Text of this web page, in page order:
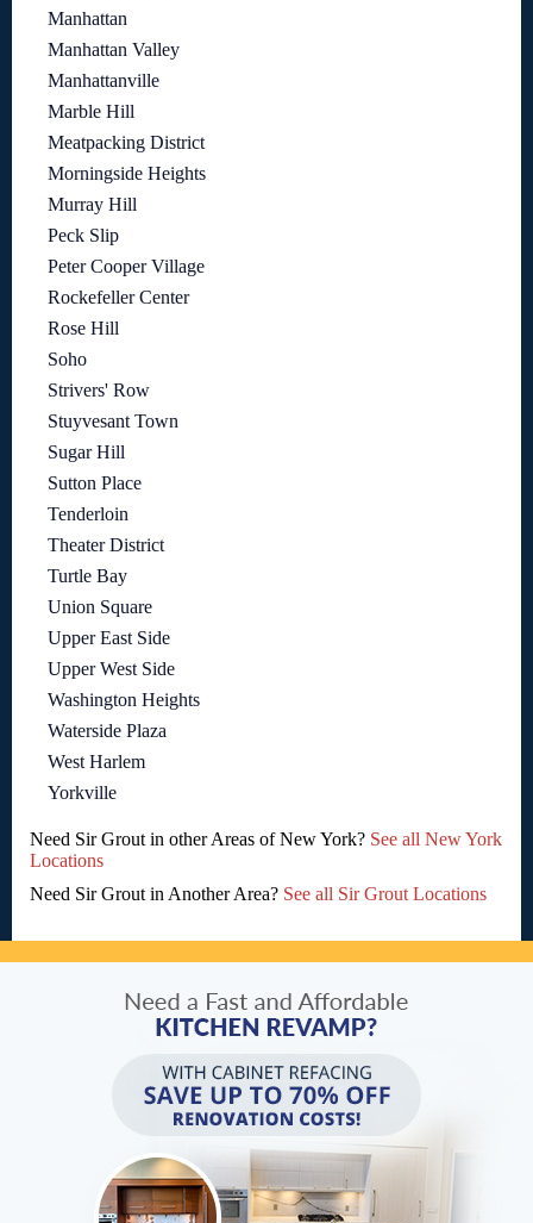
Manhattan
Manhattan Valley
Manhattanville
Marble Hill
Meatpacking District
Morningside Heights
Murray Hill
Peck Slip
Peter Cooper Village
Rockefeller Center
Rose Hill
Soho
Strivers' Row
Stuyvesant Town
Sugar Hill
Sutton Place
Tenderloin
Theater District
Turtle Bay
Union Square
Upper East Side
Upper West Side
Washington Heights
Waterside Plaza
West Harlem
Yorkville
Need Sir Grout in other Areas of New York? See all New York
Locations
Need Sir Grout in Another Area? See all Sir Grout Locations